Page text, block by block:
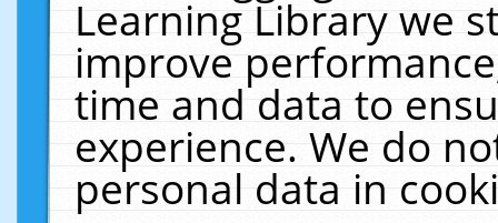
Learning Library we
improve
time and data to
experience. We do
personal data in